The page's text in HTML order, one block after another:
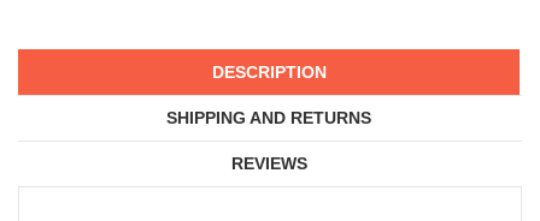
DESCRIPTION
SHIPPING AND RETURNS
REVIEWS